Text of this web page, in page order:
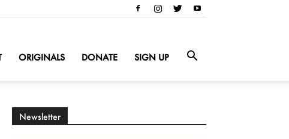
ORIGINALS DONATE SIGN UP
Newsletter